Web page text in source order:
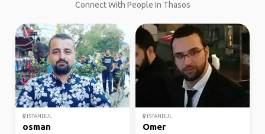
Connect With People In Thasos
ISTANBUL
osman
ISTANBUL
Omer